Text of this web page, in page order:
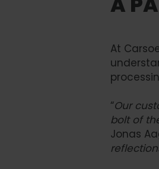
At
“Our
bolt of
Jonas